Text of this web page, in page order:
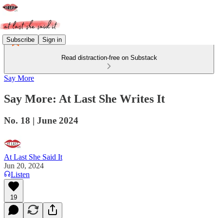
Subscribe Sign in
Read distraction-free on Substack
Say More
Say More: At Last She Writes It
No. 18 | June 2024
At Last She Said It
Jun 20, 2024
Listen
19